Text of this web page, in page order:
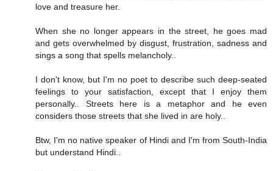
love and treasure her.
When she no longer appears in the street, he goes mad
and gets overwhelmed by disgust, frustration, sadness and
sings a song that spells melancholy..
I don't know, but I'm no poet to describe such deep-seated
feelings to your satisfaction, except that I enjoy them
personally.. Streets here is a metaphor and he even
considers those streets that she lived in are holy..
Btw, I'm no native speaker of Hindi and I'm from South-India
but understand Hindi..